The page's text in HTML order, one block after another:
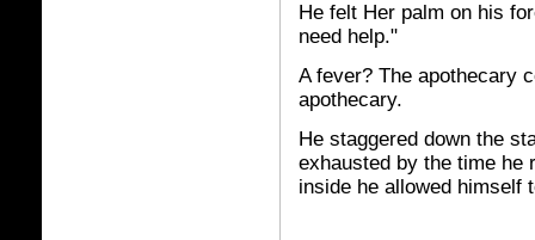
He felt Her palm on his
need help."
A fever? The apothecary
apothecary.
He staggered down the
exhausted by the time he
inside he allowed himself